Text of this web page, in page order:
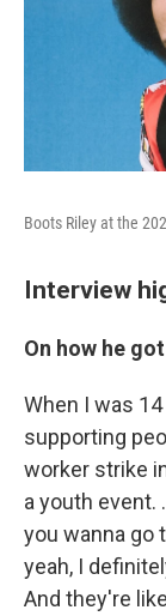
Boots Riley at the
Interview
On how he
When I was
supporting
worker strike
a youth event.
you wanna go
yeah, I
And they're